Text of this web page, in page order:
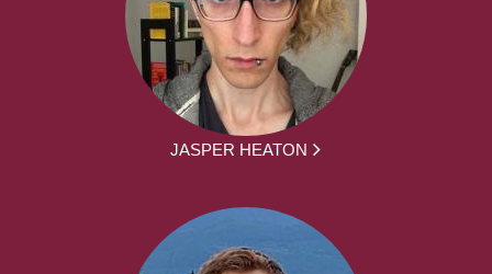
JASPER HEATON